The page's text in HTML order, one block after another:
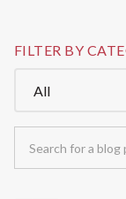
FILTER BY
All